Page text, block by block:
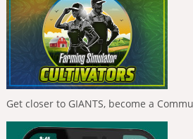
Get closer to GIANTS, become a